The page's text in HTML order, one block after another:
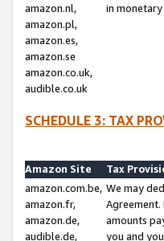
amazon.nl,
amazon.pl,
amazon.es,
amazon.se
amazon.co.uk,
audible.co.uk
in
SCHEDULE 3: TAX
Amazon Site
Tax
amazon.com.be,
amazon.fr,
amazon.de,
audible.de,
We may
amounts
you and